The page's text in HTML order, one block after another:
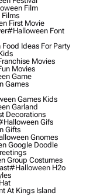
Film
First Movie
#halloween Font
Ideas For Party
Movies
Movies
Game
Games
Games Kids
Garland
Decorations
Gifs
Gifts
Gnomes
Google Doodle
Group Costumes
#halloween H2o
At Kings Island